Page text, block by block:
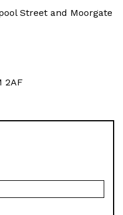
Street and Moorgate
2AF